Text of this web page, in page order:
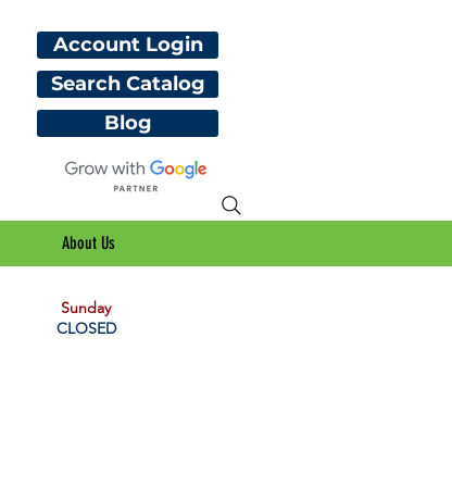
Account Login
Search Catalog
Blog
About Us
Sunday
CLOSED